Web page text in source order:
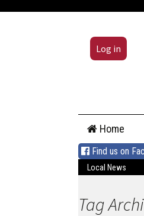
Log in
content
Home
Find us on
Local News
Tag